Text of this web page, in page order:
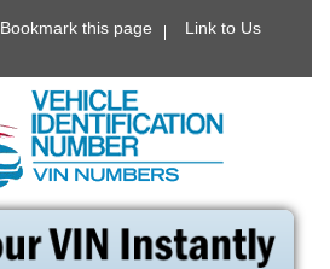
Bookmark this page
Link to Us